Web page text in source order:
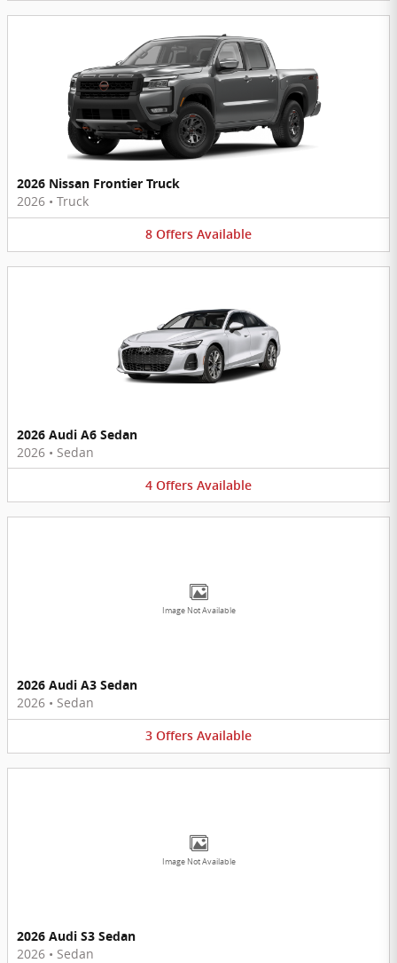
2026 Nissan Frontier Truck
2026 • Truck
8 Offers Available
2026 Audi A6 Sedan
2026 • Sedan
4 Offers Available
Image Not Available
2026 Audi A3 Sedan
2026 • Sedan
3 Offers Available
Image Not Available
2026 Audi S3 Sedan
2026 • Sedan